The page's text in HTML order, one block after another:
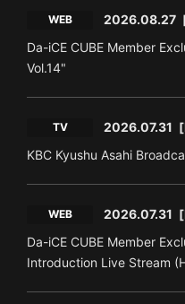
WEB 2026.08.27
Da-iCE CUBE Member
Vol.14"
TV 2026.07.31
KBC Kyushu Asahi
WEB 2026.07.31
Da-iCE CUBE Member
Introduction Live Stream